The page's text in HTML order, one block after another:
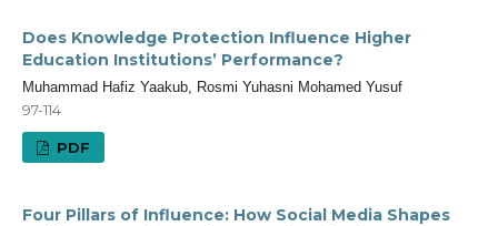
Does Knowledge Protection Influence Higher
Education Institutions’ Performance?
Muhammad Hafiz Yaakub, Rosmi Yuhasni Mohamed Yusuf
97-114
PDF
Four Pillars of Influence: How Social Media Shapes